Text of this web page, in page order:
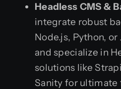
Headless CMS &
integrate robust
Node.js, Python,
and specialize in
solutions like
Sanity for ultimate